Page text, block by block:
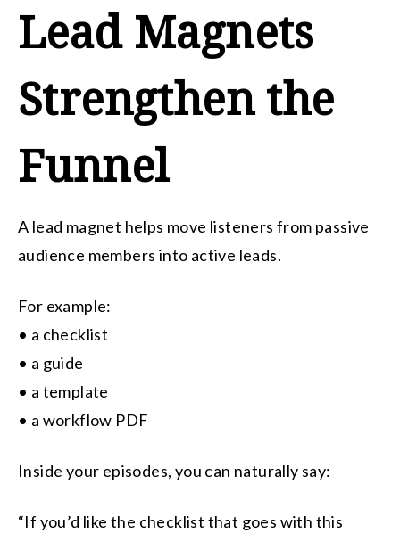
Lead Magnets
Strengthen the
Funnel
A lead magnet helps move listeners from passive
audience members into active leads.
For example:
• a checklist
• a guide
• a template
• a workflow PDF
Inside your episodes, you can naturally say:
“If you’d like the checklist that goes with this